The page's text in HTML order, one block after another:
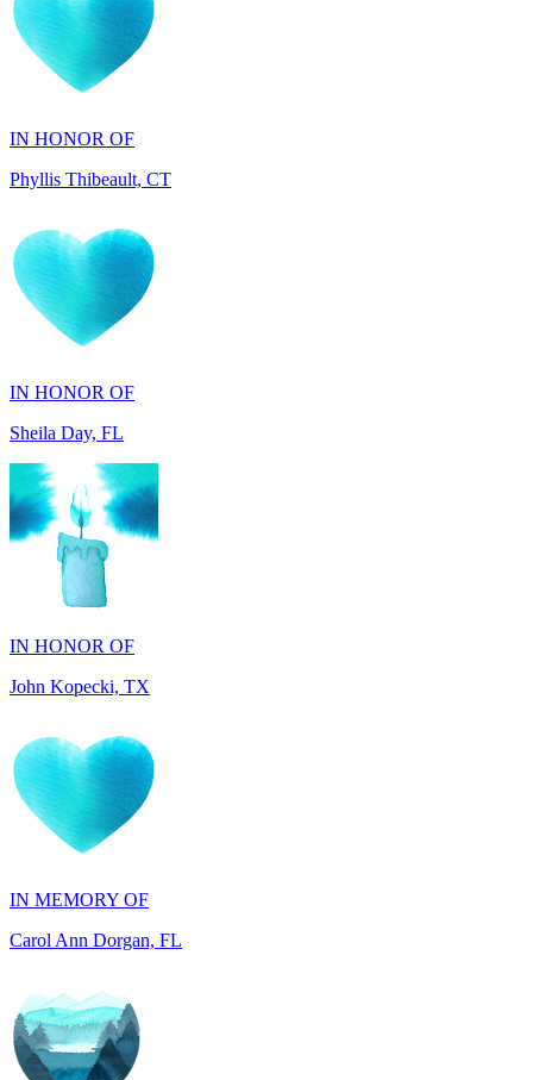
IN HONOR OF
IN HONOR OF
IN HONOR OF
John Kopecki, TX
IN MEMORY OF
IN HONOR OF